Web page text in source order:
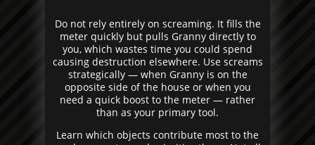
Do not rely entirely on screaming. It fills the
meter quickly but pulls Granny directly to
you, which wastes time you could spend
causing destruction elsewhere. Use screams
strategically — when Granny is on the
opposite side of the house or when you
need a quick boost to the meter — rather
than as your primary tool.
Learn which objects contribute most to the